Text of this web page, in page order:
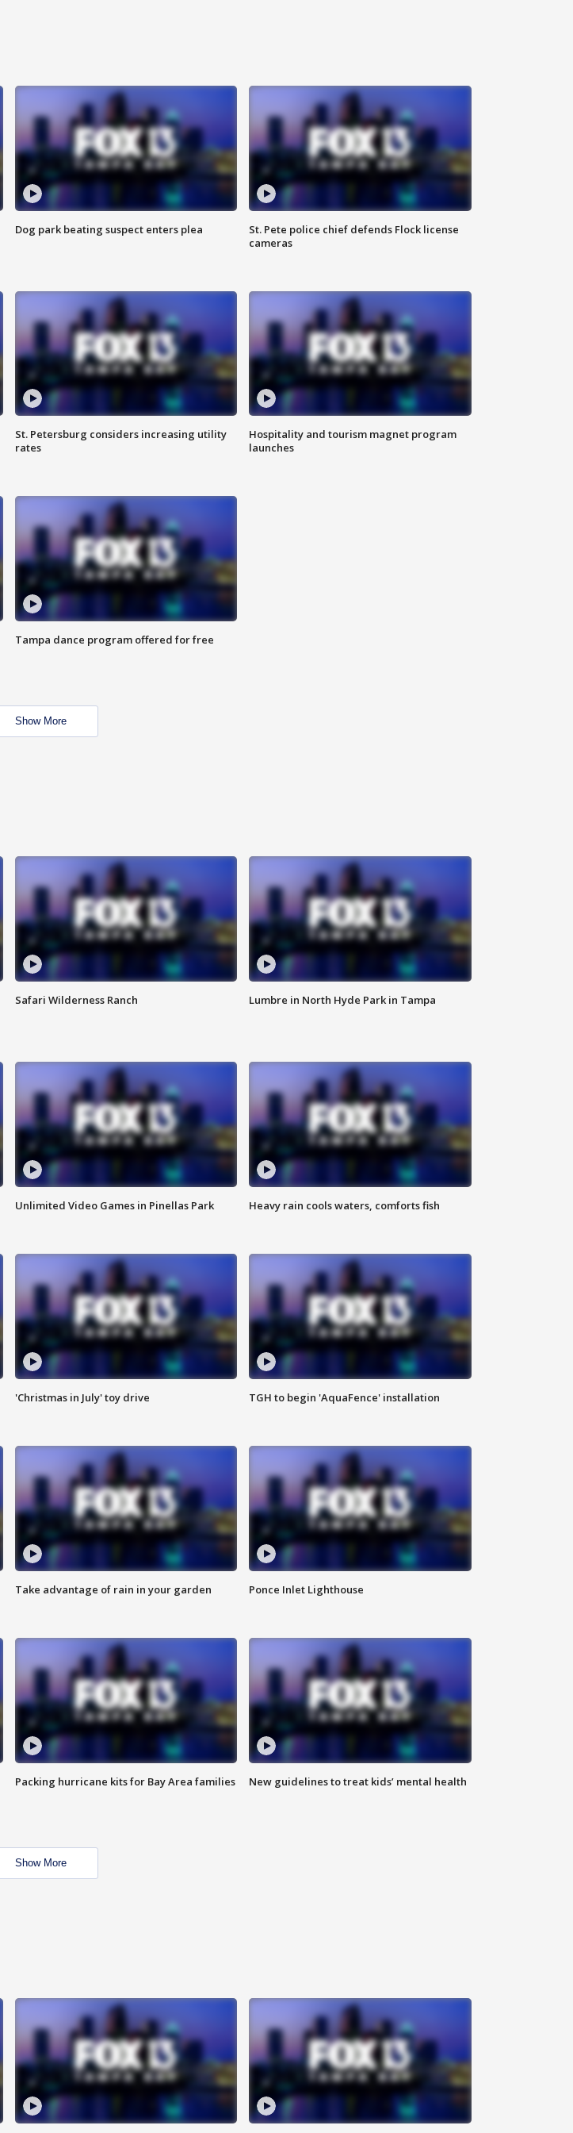
Dog park beating suspect enters plea
St. Pete police chief defends Flock license
cameras
St. Petersburg considers increasing utility
rates
Hospitality and tourism magnet program
launches
Tampa dance program offered for free
Show More
Safari Wilderness Ranch Lumbre in North Hyde Park in Tampa
Unlimited Video Games in Pinellas Park Heavy rain cools waters, comforts fish
'Christmas in July' toy drive TGH to begin 'AquaFence' installation
Take advantage of rain in your garden Ponce Inlet Lighthouse
Packing hurricane kits for Bay Area families New guidelines to treat kids’ mental health
Show More